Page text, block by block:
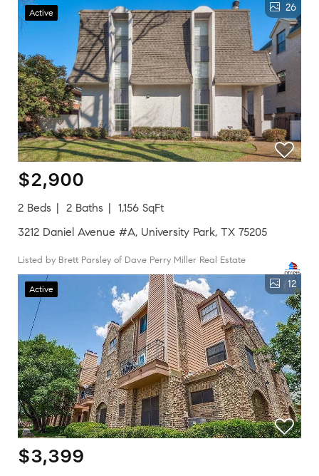
Active 26
$2,900
2 Beds 2 Baths
1,156 SqFt
3212 Daniel Avenue #A, University Park, TX 75205
Listed by Brett Parsley of Dave Perry Miller Real Estate
Active 12
$3,399